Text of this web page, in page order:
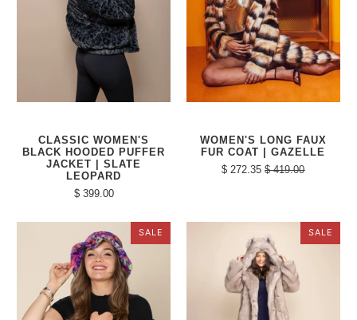
CLASSIC WOMEN'S
BLACK HOODED PUFFER
JACKET | SLATE
LEOPARD
$ 399.00
WOMEN'S LONG FAUX
FUR COAT | GAZELLE
$ 272.35 $ 419.00
SALE SALE